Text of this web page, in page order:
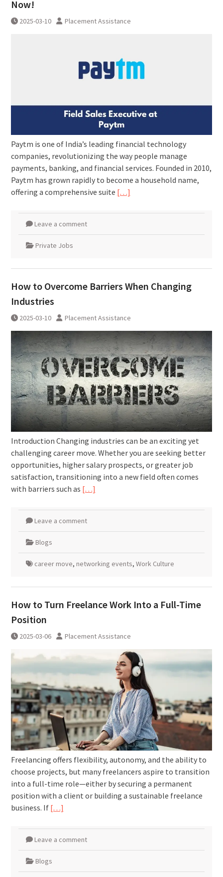
Now!
2025-03-10 Placement Assistance
Paytm is one of India’s leading financial technology
companies, revolutionizing the way people manage
payments, banking, and financial services. Founded in 2010,
Paytm has grown rapidly to become a household name,
offering a comprehensive suite […]
Leave a comment
Private Jobs
How to Overcome Barriers When Changing
Industries
2025-03-10 Placement Assistance
Introduction Changing industries can be an exciting yet
challenging career move. Whether you are seeking better
opportunities, higher salary prospects, or greater job
satisfaction, transitioning into a new field often comes
with barriers such as […]
Leave a comment
Blogs
career move, networking events, Work Culture
How to Turn Freelance Work Into a Full-Time
Position
2025-03-06 Placement Assistance
Freelancing offers flexibility, autonomy, and the ability to
choose projects, but many freelancers aspire to transition
into a full-time role—either by securing a permanent
position with a client or building a sustainable freelance
business. If […]
Leave a comment
Blogs